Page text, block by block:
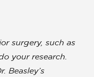
surgery, such as
your research.
Beasley’s